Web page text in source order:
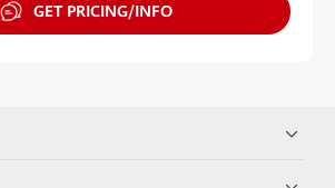
GET PRICING/INFO